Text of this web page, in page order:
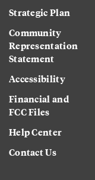
Strategic Plan
Community
Representation
Statement
Accessibility
Financial and
FCC Files
Help Center
Contact Us